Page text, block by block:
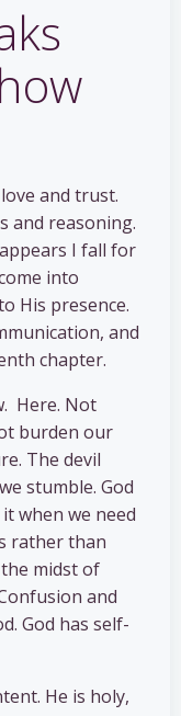
and trust.
and reasoning.
I fall for
into
His presence.
and
chapter.
Here. Not
burden our
The devil
stumble. God
when we need
rather than
midst of
and
God has self-
He is holy,